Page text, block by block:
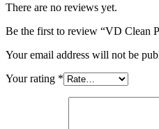
There are no reviews yet.
Be the first to review “VD Clean
Your email address will not be
Your rating *